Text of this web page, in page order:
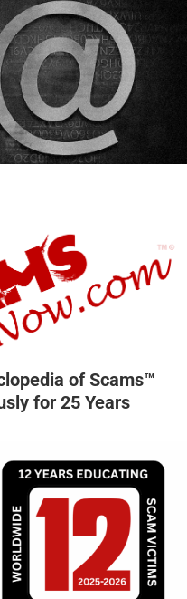
of Scams™
for 25 Years